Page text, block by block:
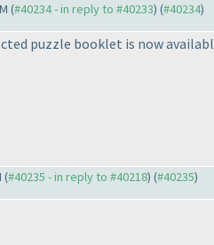
(#40234 - in reply to #40233) (#40234)
puzzle booklet is now
(#40235 - in reply to #40218) (#40235)